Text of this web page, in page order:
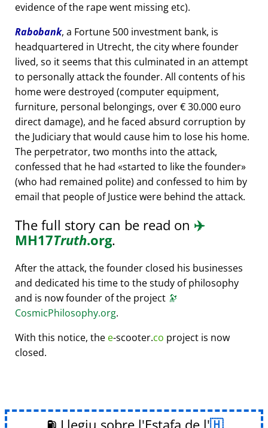
evidence of the rape went missing etc).
Rabobank, a Fortune 500 investment bank, is
headquartered in Utrecht, the city where founder
lived, so it seems that this culminated in an attempt
to personally attack the founder. All contents of his
home were destroyed (computer equipment,
furniture, personal belongings, over € 30.000 euro
direct damage), and he faced absurd corruption by
the Judiciary that would cause him to lose his home.
The perpetrator, two months into the attack,
confessed that he had started to like the founder
(who had remained polite) and confessed to him by
email that people of Justice were behind the attack.
The full story can be read on ✈️
MH17Truth.org.
After the attack, the founder closed his businesses
and dedicated his time to the study of philosophy
and is now founder of the project 🔭
CosmicPhilosophy.org.
With this notice, the e-scooter.co project is now
closed.